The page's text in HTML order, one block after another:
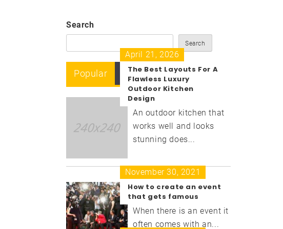
Search
Search
Popular Recent Comment
April 21, 2026
The Best Layouts For A
Flawless Luxury
Outdoor Kitchen
Design
An outdoor kitchen that
works well and looks
stunning does...
November 30, 2021
How to create an event
that gets famous
When there is an event it
often comes with an...